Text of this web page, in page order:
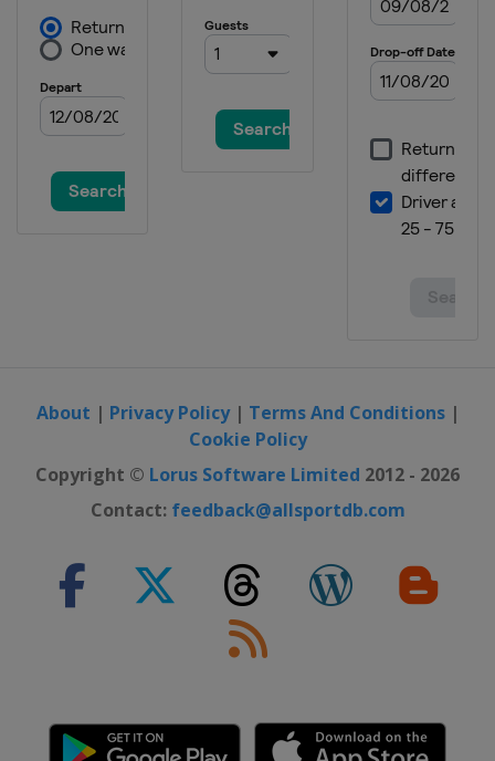
About | Privacy Policy| Terms And Conditions|
Cookie Policy
Copyright © Lorus Software Limited 2012 - 2026
Contact: feedback@allsportdb.com